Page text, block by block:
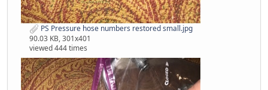
PS Pressure hose numbers restored small.jpg
90.03 KB, 301x401
viewed 444 times